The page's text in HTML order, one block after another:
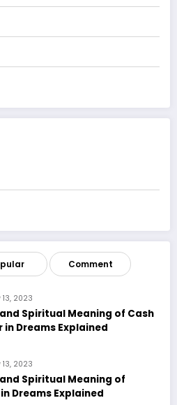
Comment
2023
Spiritual Meaning of Cash
in Dreams Explained
2023
Spiritual Meaning of
Dreams Explained